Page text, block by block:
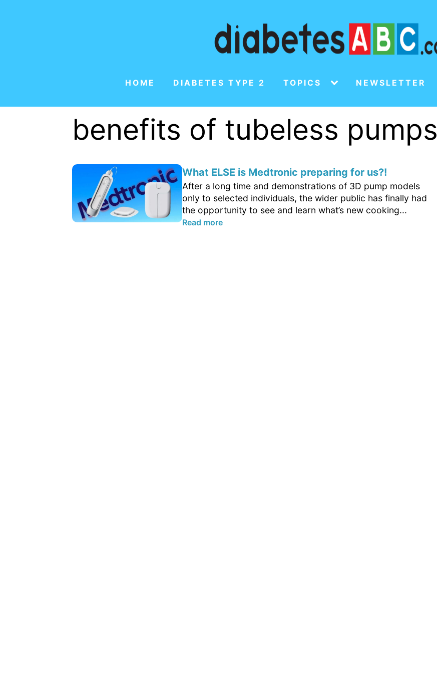
HOME DIABETES TYPE 2 TOPICS NEWSLETTER
benefits of tubeless pumps
What ELSE is Medtronic preparing for us?!
After a long time and demonstrations of 3D pump models
only to selected individuals, the wider public has finally had
the opportunity to see and learn what’s new cooking...
Read more